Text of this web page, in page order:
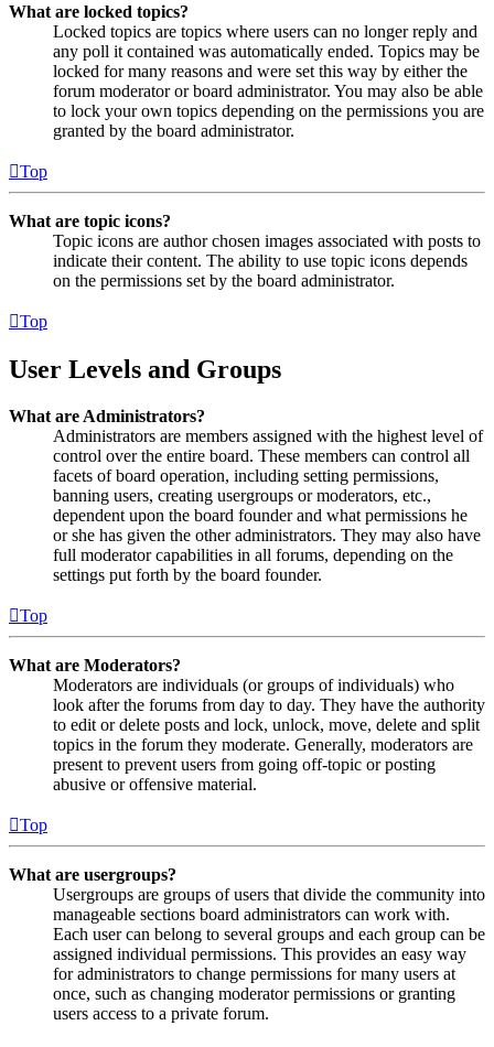
What are locked topics?
Locked topics are topics where users can no longer reply and
any poll it contained was automatically ended. Topics may be
locked for many reasons and were set this way by either the
forum moderator or board administrator. You may also be able
to lock your own topics depending on the permissions you are
granted by the board administrator.
Top
What are topic icons?
Topic icons are author chosen images associated with posts to
indicate their content. The ability to use topic icons depends
on the permissions set by the board administrator.
Top
User Levels and Groups
What are Administrators?
Administrators are members assigned with the highest level of
control over the entire board. These members can control all
facets of board operation, including setting permissions,
banning users, creating usergroups or moderators, etc.,
dependent upon the board founder and what permissions he
or she has given the other administrators. They may also have
full moderator capabilities in all forums, depending on the
settings put forth by the board founder.
Top
What are Moderators?
Moderators are individuals (or groups of individuals) who
look after the forums from day to day. They have the authority
to edit or delete posts and lock, unlock, move, delete and split
topics in the forum they moderate. Generally, moderators are
present to prevent users from going off-topic or posting
abusive or offensive material.
Top
What are usergroups?
Usergroups are groups of users that divide the community into
manageable sections board administrators can work with.
Each user can belong to several groups and each group can be
assigned individual permissions. This provides an easy way
for administrators to change permissions for many users at
once, such as changing moderator permissions or granting
users access to a private forum.